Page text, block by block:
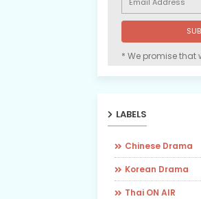
* We promise that
LABELS
Chinese Drama
Korean Drama
Thai ON AIR